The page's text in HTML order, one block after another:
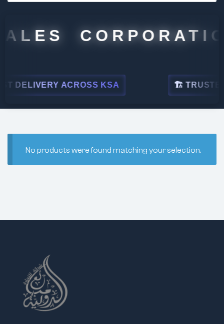
DELIVERY ACROSS KSA 🏗 TRUSTED
No products were found matching your selection.